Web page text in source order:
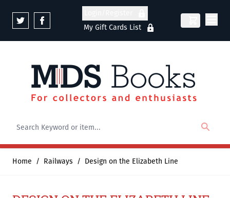
My Gift Cards List
Home / Railways / Design on the Elizabeth Line